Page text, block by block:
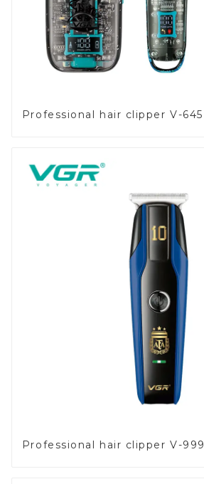
Professional hair clipper V-645
Professional hair clipper V-999